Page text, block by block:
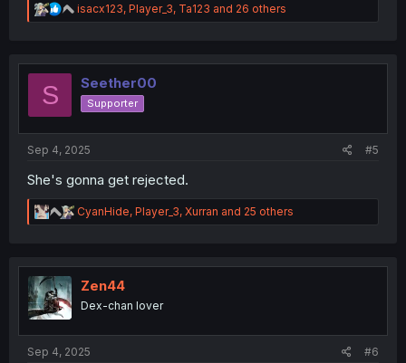
R
e
t
o
n
isacx123, Player_3, Ta123 and 26 others
S Seether00
Supporter
Sep 4, 2025 #5
She's gonna get rejected.
R
e
t
n
CyanHide, Player_3, Xurran and 25 others
Zen44
Dex-chan lover
Sep 4, 2025 #6